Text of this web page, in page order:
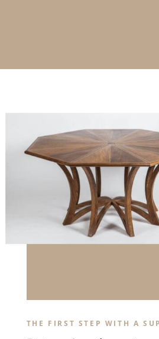
THE FIRST STEP WITH A